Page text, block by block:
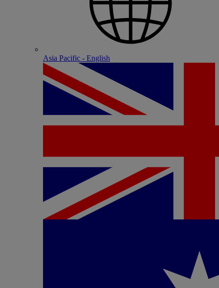
Asia Pacific - English